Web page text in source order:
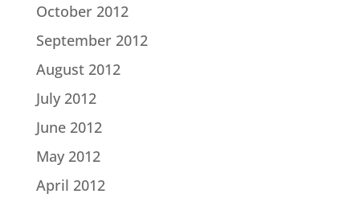
October 2012
September 2012
August 2012
July 2012
June 2012
May 2012
April 2012